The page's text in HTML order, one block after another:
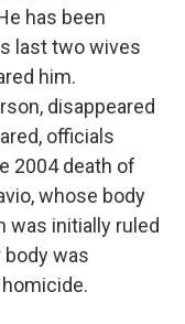
has been
last two wives
him.
disappeared
officials
2004 death of
whose body
was initially ruled
body was